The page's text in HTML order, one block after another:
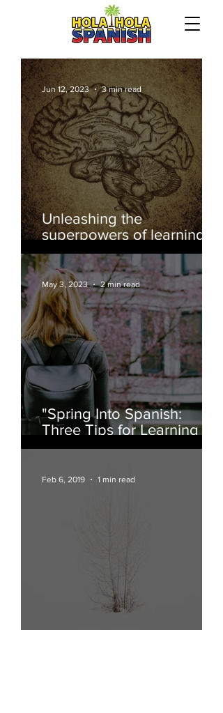
Our Recent Posts
Unleashing the
superpowers of learning
another language
Jun 12, 2023 3 min read
"Spring Into Spanish:
Three Tips for Learning a
New Language"
May 3, 2023 2 min read
Feb 6, 2019 1 min read